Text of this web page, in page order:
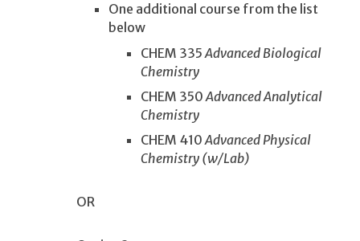
One additional course from the list
below
CHEM 335 Advanced Biological
Chemistry
CHEM 350 Advanced Analytical
Chemistry
CHEM 410 Advanced Physical
Chemistry (w/Lab)
OR